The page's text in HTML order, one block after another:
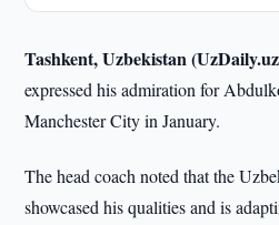
Tashkent, Uzbekistan
expressed his admiration for
Manchester City in January.
The head coach noted that the
showcased his qualities and is